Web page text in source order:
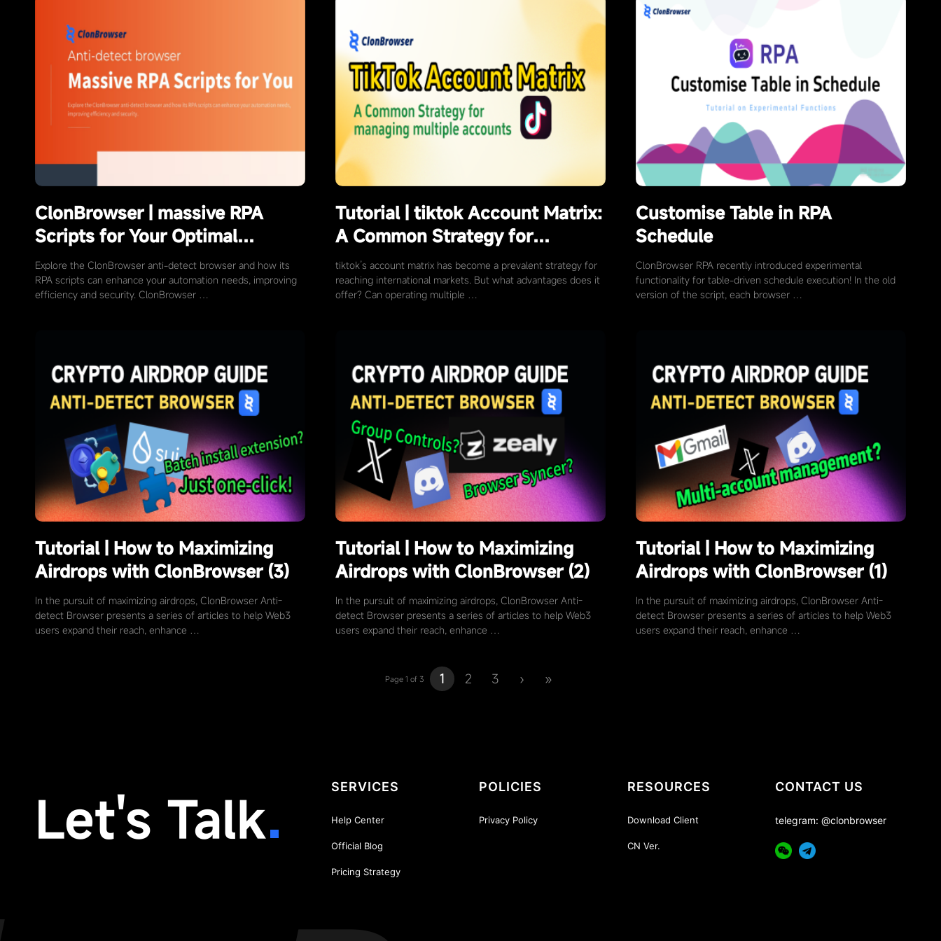
ClonBrowser | massive RPA
Scripts for Your Optimal
Automation Choices
Explore the ClonBrowser anti-detect browser and how its
RPA scripts can enhance your automation needs, improving
efficiency and security. ClonBrowser …
Tutorial | tiktok Account Matrix:
A Common Strategy for
Targeting Overseas Markets
tiktok’s account matrix has become a prevalent strategy for
reaching international markets. But what advantages does it
offer? Can operating multiple …
Customise Table in RPA
Schedule
ClonBrowser RPA recently introduced experimental
functionality for table-driven schedule execution! In the old
version of the script, each browser …
Tutorial | How to Maximizing
Airdrops with ClonBrowser (3)
In the pursuit of maximizing airdrops, ClonBrowser Anti-
detect Browser presents a series of articles to help Web3
users expand their reach, enhance …
Tutorial | How to Maximizing
Airdrops with ClonBrowser (2)
In the pursuit of maximizing airdrops, ClonBrowser Anti-
detect Browser presents a series of articles to help Web3
users expand their reach, enhance …
Tutorial | How to Maximizing
Airdrops with ClonBrowser (1)
In the pursuit of maximizing airdrops, ClonBrowser Anti-
detect Browser presents a series of articles to help Web3
users expand their reach, enhance …
Page 1 of 3 1 2 3 › »
Let's Talk SERVICES
Help Center
Official Blog
Pricing Strategy
POLICIES
Privacy Policy
RESOURCES
Download Client
CN Ver.
CONTACT US
telegram: @clonbrowser